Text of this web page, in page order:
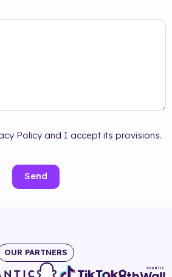
Policy and I accept its provisions.
Send
OUR PARTNERS